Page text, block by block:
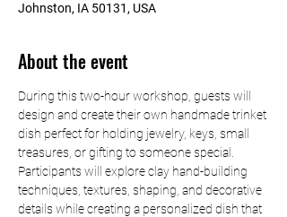
Johnston, IA 50131, USA
About the event
During this two-hour workshop, guests will
design and create their own handmade trinket
dish perfect for holding jewelry, keys, small
treasures, or gifting to someone special.
Participants will explore clay hand-building
techniques, textures, shaping, and decorative
details while creating a personalized dish that